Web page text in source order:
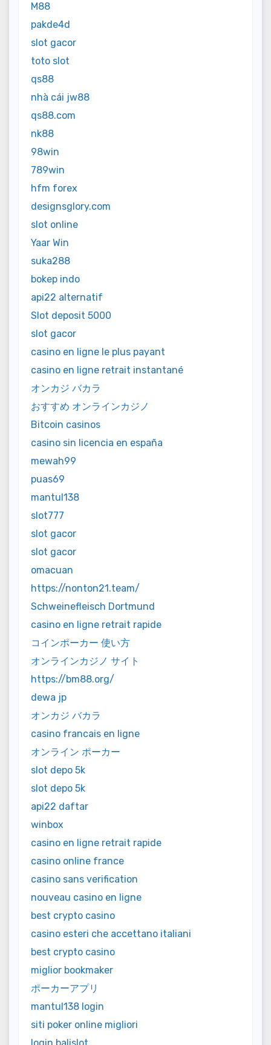
M88
pakde4d
slot gacor
toto slot
qs88
nhà cái jw88
qs88.com
nk88
98win
789win
hfm forex
designsglory.com
slot online
Yaar Win
suka288
bokep indo
api22 alternatif
Slot deposit 5000
slot gacor
casino en ligne le plus payant
casino en ligne retrait instantané
オンカジ バカラ
おすすめ オンラインカジノ
Bitcoin casinos
casino sin licencia en españa
mewah99
puas69
mantul138
slot777
slot gacor
slot gacor
omacuan
https://nonton21.team/
Schweinefleisch Dortmund
casino en ligne retrait rapide
コインポーカー 使い方
オンラインカジノ サイト
https://bm88.org/
dewa jp
オンカジ バカラ
casino francais en ligne
オンライン ポーカー
slot depo 5k
slot depo 5k
api22 daftar
winbox
casino en ligne retrait rapide
casino online france
casino sans verification
nouveau casino en ligne
best crypto casino
casino esteri che accettano italiani
best crypto casino
miglior bookmaker
ポーカーアプリ
mantul138 login
siti poker online migliori